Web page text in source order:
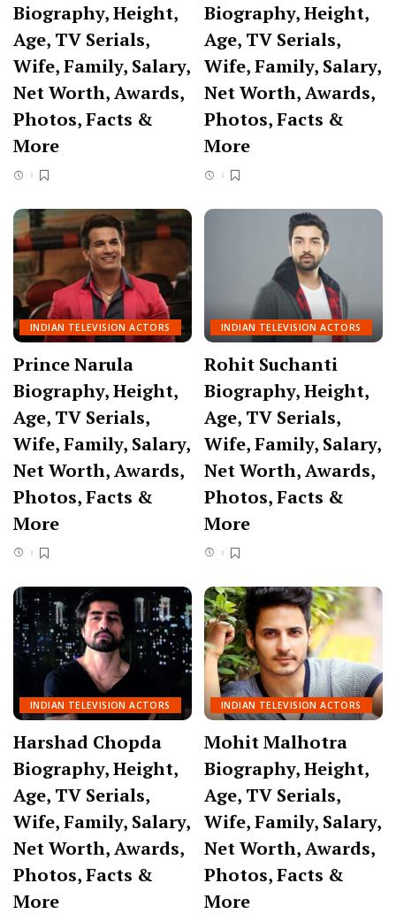
Biography, Height,
Age, TV Serials,
Wife, Family, Salary,
Net Worth, Awards,
Photos, Facts &
More
Biography, Height,
Age, TV Serials,
Wife, Family, Salary,
Net Worth, Awards,
Photos, Facts &
More
INDIAN TELEVISION ACTORS
Prince Narula
Biography, Height,
Age, TV Serials,
Wife, Family, Salary,
Net Worth, Awards,
Photos, Facts &
More
INDIAN TELEVISION ACTORS
Rohit Suchanti
Biography, Height,
Age, TV Serials,
Wife, Family, Salary,
Net Worth, Awards,
Photos, Facts &
More
INDIAN TELEVISION ACTORS
Harshad Chopda
Biography, Height,
Age, TV Serials,
Wife, Family, Salary,
Net Worth, Awards,
Photos, Facts &
More
INDIAN TELEVISION ACTORS
Mohit Malhotra
Biography, Height,
Age, TV Serials,
Wife, Family, Salary,
Net Worth, Awards,
Photos, Facts &
More